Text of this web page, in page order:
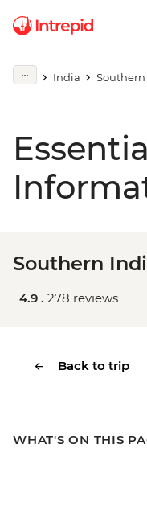
India
Southern
4.9 . 278 reviews
Back to trip
WHAT'S ON THIS